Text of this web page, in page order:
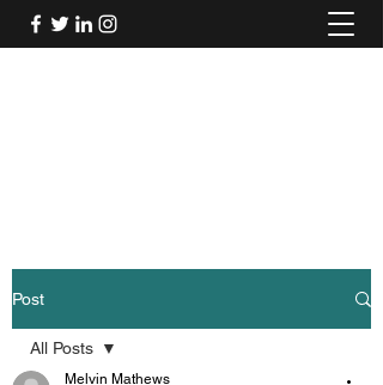
Post
All Posts
Melvin Mathews